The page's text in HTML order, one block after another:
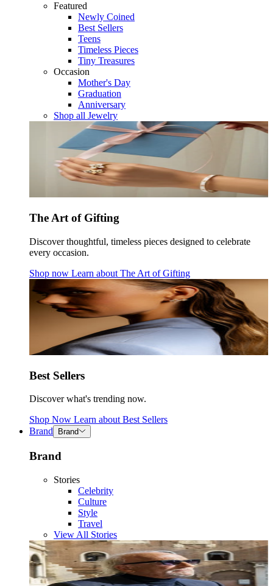
Featured
Newly Coined
Best Sellers
Teens
Timeless Pieces
Tiny Treasures
Occasion
Mother's Day
Graduation
Anniversary
Shop all Jewelry
The Art of Gifting
Discover thoughtful, timeless pieces designed to celebrate
every occasion.
Shop now Learn about The Art of Gifting
Best Sellers
Discover what's trending now.
Shop Now Learn about Best Sellers
Brand
Brand
Brand
Stories
Celebrity
Culture
Style
Travel
View All Stories